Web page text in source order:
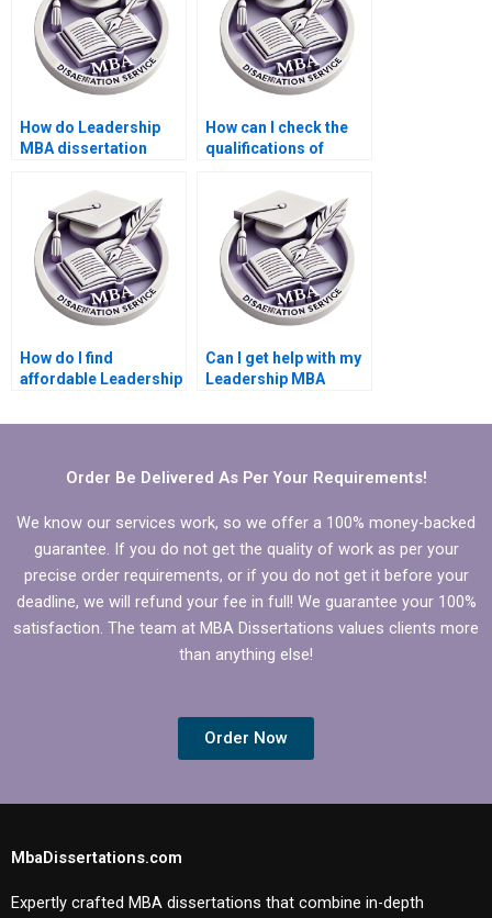
How do Leadership
MBA dissertation
confidentiality?
How can I check the
qualifications of
Leadership MBA
dissertation writing
service?
How do I find
affordable Leadership
writing help?
Can I get help with my
Leadership MBA
Order Be Delivered As Per Your Requirements!
We know our services work, so we offer a 100% money-backed
guarantee. If you do not get the quality of work as per your
precise order requirements, or if you do not get it before your
deadline, we will refund your fee in full! We guarantee your 100%
satisfaction. The team at MBA Dissertations values clients more
than anything else!
Order Now
MbaDissertations.com
Expertly crafted MBA dissertations that combine in-depth